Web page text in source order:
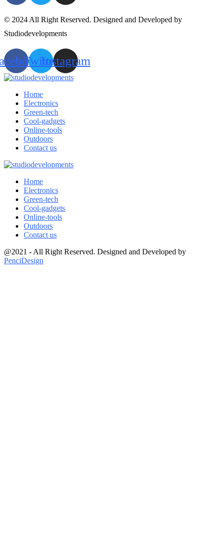
© 2024 All Right Reserved. Designed and Developed by
Studiodevelopments
TwitterInstagram
Home
Electronics
Green-tech
Cool-gadgets
Online-tools
Outdoors
Contact us
Home
Electronics
Green-tech
Cool-gadgets
Online-tools
Outdoors
Contact us
@2021 - All Right Reserved. Designed and Developed by
PenciDesign